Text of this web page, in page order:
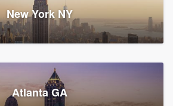
reviews, 43 surveys
Contracting
New York NY
Atlanta GA